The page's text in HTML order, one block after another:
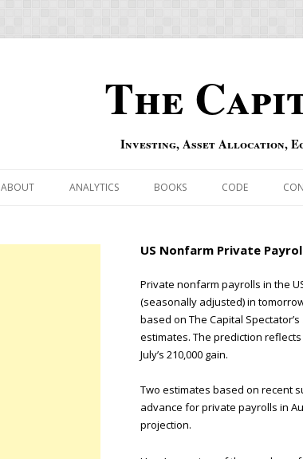
The
Investing, Asset Allocation,
ABOUT ANALYTICS
OVERBOUGHT-OVERSOLD
RISK-ON AND RISK-OFF INDEXES
US MACRO-MARKETS RISK INDEX
BOOKS
QIPAIR
CODE
US Nonfarm Private
Private nonfarm payrolls in the
(seasonally adjusted) in
based on The Capital
estimates. The prediction
July’s 210,000 gain.
Two estimates based on recent
advance for private payrolls in
projection.